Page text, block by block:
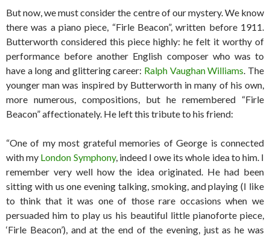
But now, we must consider the centre of our mystery. We know
there was a piano piece, “Firle Beacon”, written before 1911.
Butterworth considered this piece highly: he felt it worthy of
performance before another English composer who was to
have a long and glittering career: Ralph Vaughan Williams. The
younger man was inspired by Butterworth in many of his own,
more numerous, compositions, but he remembered “Firle
Beacon” affectionately. He left this tribute to his friend:
“One of my most grateful memories of George is connected
with my London Symphony, indeed I owe its whole idea to him. I
remember very well how the idea originated. He had been
sitting with us one evening talking, smoking, and playing (I like
to think that it was one of those rare occasions when we
persuaded him to play us his beautiful little pianoforte piece,
‘Firle Beacon’), and at the end of the evening, just as he was